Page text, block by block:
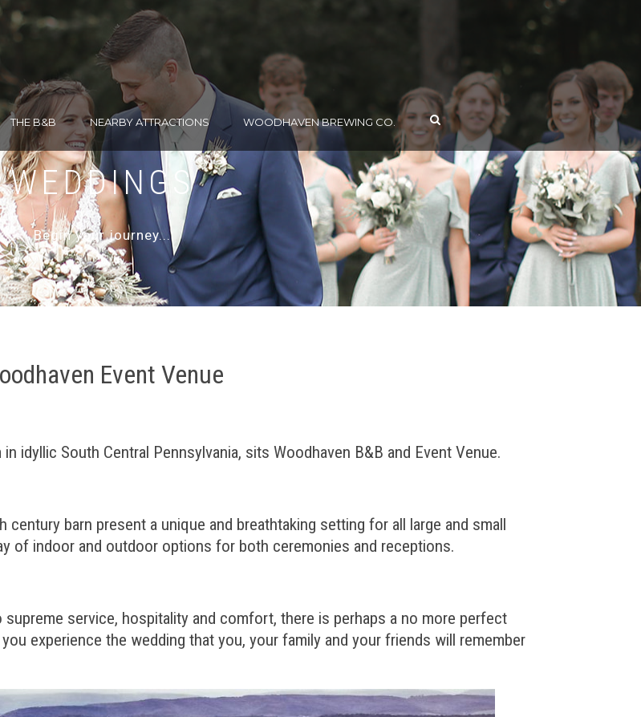
THE B&B NEARBY ATTRACTIONS WOODHAVEN BREWING CO.
WEDDINGS
Begin your journey...
Event Venue
idyllic South Central Pennsylvania, sits Woodhaven B&B and Event Venue.
barn present a unique and breathtaking setting for all large and small
of indoor and outdoor options for both ceremonies and receptions.
service, hospitality and comfort, there is perhaps a no more perfect
experience the wedding that you, your family and your friends will remember